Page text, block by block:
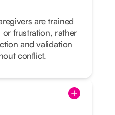
are trained
frustration, rather
and validation
conflict.